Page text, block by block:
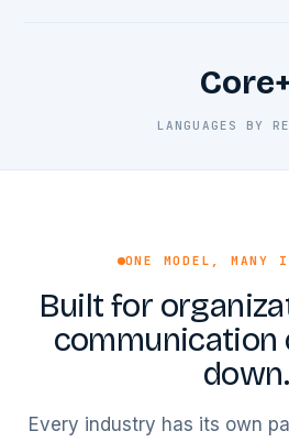
Core+
LANGUAGES BY
ONE MODEL, MANY
Built for
communication
down.
Every industry has its own